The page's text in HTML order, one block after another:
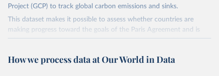
Project (GCP) to track global carbon emissions and sinks.
This dataset makes it possible to assess whether countries are
making progress toward the goals of the Paris Agreement and is
widely recognized as the most comprehensive report of its kind.
fossil CO₂ emissions. Initially, these were simple republished data
How we process data at Our World in Data